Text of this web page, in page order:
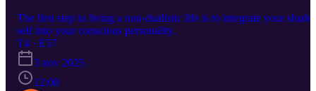
The first step in living a non-dualistic life is to integrate your
self into your conscious personality.
T4 · E57
3 nov 2025
12:08